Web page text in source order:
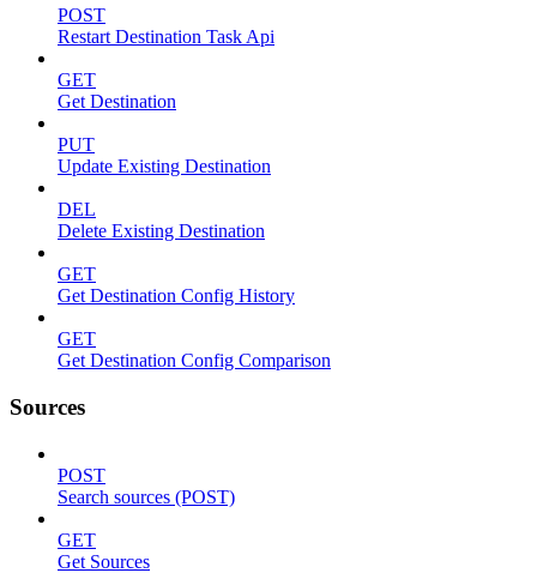
POST
Restart Destination Task Api
GET
Get Destination
PUT
Update Existing Destination
DEL
Delete Existing Destination
GET
Get Destination Config History
GET
Get Destination Config Comparison
Sources
POST
Search sources (POST)
GET
Get Sources